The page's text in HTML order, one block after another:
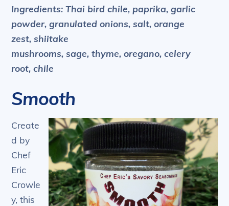
Ingredients: Thai bird chile, paprika, garlic
powder, granulated onions, salt, orange
zest, shiitake
mushrooms, sage, thyme, oregano, celery
root, chile
Smooth
Create
d by
Chef
Eric
Crowle
y, this